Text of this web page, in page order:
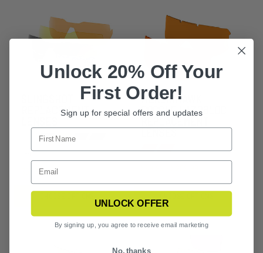
REPLACEMENT
$66.99
MERLINHAWK
GOGGLE LAZRBLOC
REPLACEMENT
LENSES
Unlock 20% Off Your
First Order!
Sign up for special offers and updates
UNLOCK OFFER
By signing up, you agree to receive email marketing
No, thanks